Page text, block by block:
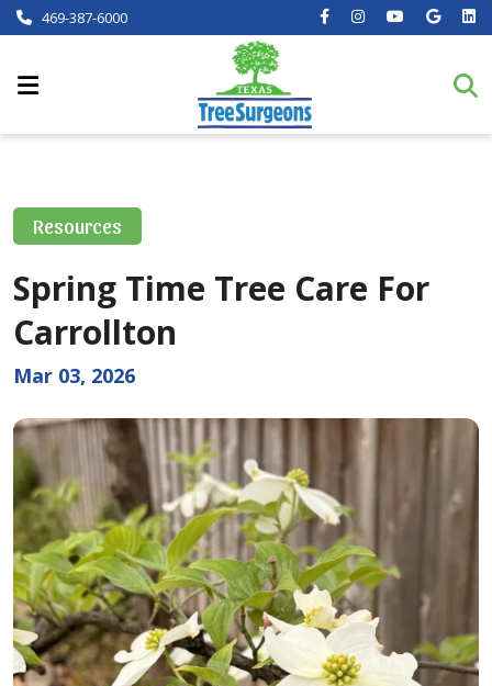
469-387-6000
Resources
Spring Time Tree Care For
Carrollton
Mar 03, 2026